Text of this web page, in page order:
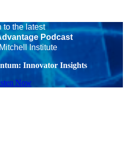
to the latest
Podcast
Institute
Innovator Insights
Now